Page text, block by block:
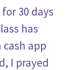
30 days
has
cash app
I prayed